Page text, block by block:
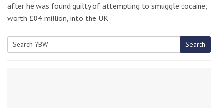
after he was found guilty of attempting to smuggle cocaine,
worth £84 million, into the UK
Search